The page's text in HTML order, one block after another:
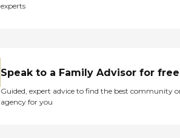
experts
Speak to a Family Advisor for free
Guided, expert advice to find the best community
agency for you